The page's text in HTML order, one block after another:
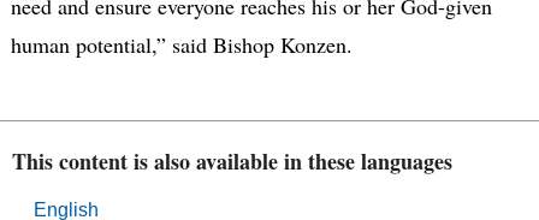
human potential,” said Bishop Konzen.
This content is also available in these languages
English